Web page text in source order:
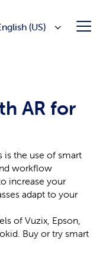
(US)
AR for
is the use of smart
workflow
increase your
adapt to your
of Vuzix, Epson,
Buy or try smart